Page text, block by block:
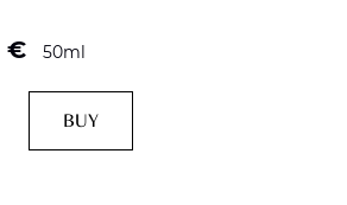
€ 50ml
BUY